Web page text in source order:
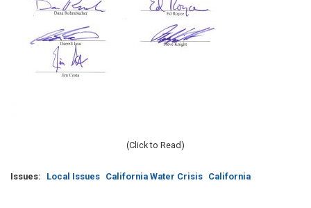
(Click to Read)
Issues: Local Issues California Water Crisis California